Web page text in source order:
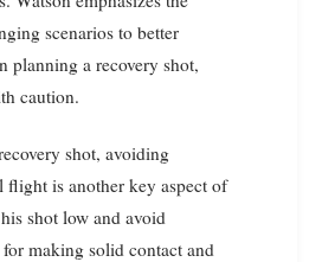
scenarios to better
planning a recovery shot,
caution.
shot, avoiding
flight is another key aspect of
shot low and avoid
making solid contact and